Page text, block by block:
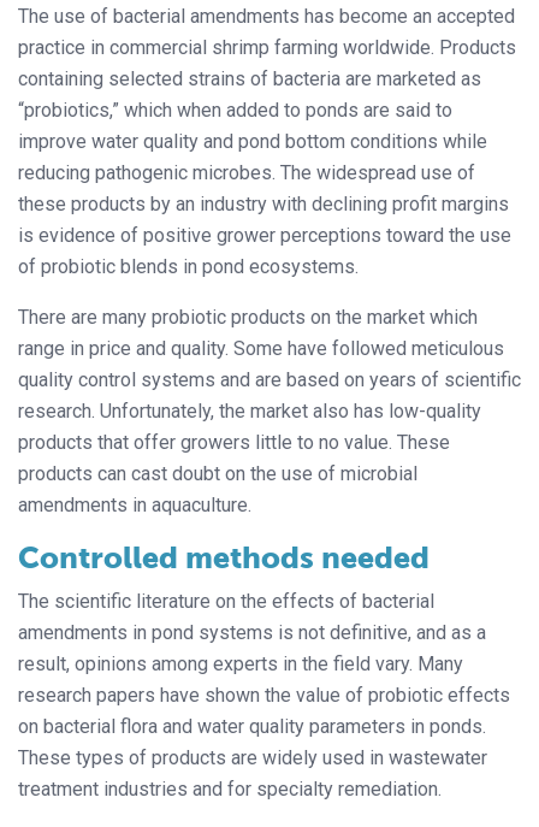
The use of bacterial amendments has become an accepted
practice in commercial shrimp farming worldwide. Products
containing selected strains of bacteria are marketed as
“probiotics,” which when added to ponds are said to
improve water quality and pond bottom conditions while
reducing pathogenic microbes. The widespread use of
these products by an industry with declining profit margins
is evidence of positive grower perceptions toward the use
of probiotic blends in pond ecosystems.
There are many probiotic products on the market which
range in price and quality. Some have followed meticulous
quality control systems and are based on years of scientific
research. Unfortunately, the market also has low-quality
products that offer growers little to no value. These
products can cast doubt on the use of microbial
amendments in aquaculture.
Controlled methods needed
The scientific literature on the effects of bacterial
amendments in pond systems is not definitive, and as a
result, opinions among experts in the field vary. Many
research papers have shown the value of probiotic effects
on bacterial flora and water quality parameters in ponds.
These types of products are widely used in wastewater
treatment industries and for specialty remediation.